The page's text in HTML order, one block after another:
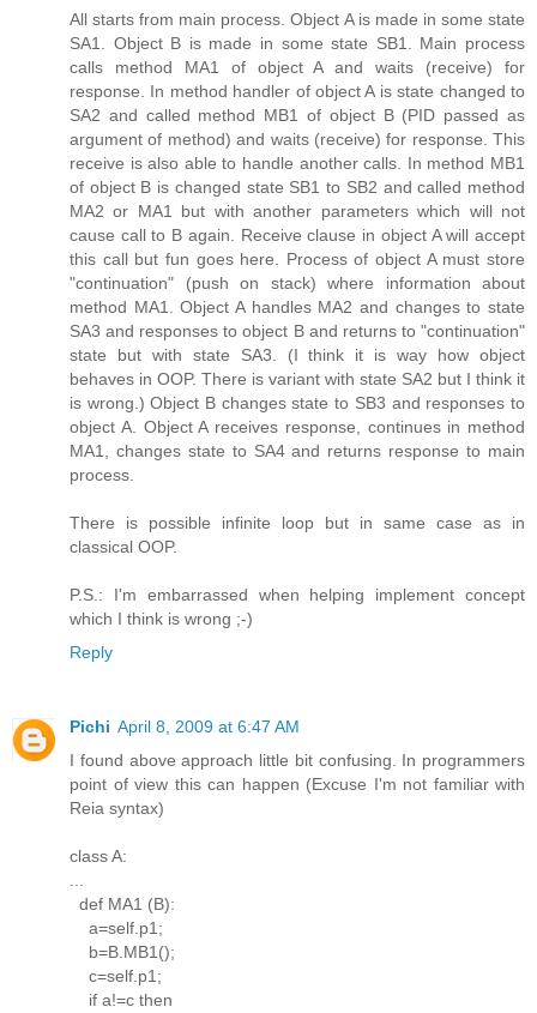
All starts from main process. Object A is made in some state
SA1. Object B is made in some state SB1. Main process
calls method MA1 of object A and waits (receive) for
response. In method handler of object A is state changed to
SA2 and called method MB1 of object B (PID passed as
argument of method) and waits (receive) for response. This
receive is also able to handle another calls. In method MB1
of object B is changed state SB1 to SB2 and called method
MA2 or MA1 but with another parameters which will not
cause call to B again. Receive clause in object A will accept
this call but fun goes here. Process of object A must store
"continuation" (push on stack) where information about
method MA1. Object A handles MA2 and changes to state
SA3 and responses to object B and returns to "continuation"
state but with state SA3. (I think it is way how object
behaves in OOP. There is variant with state SA2 but I think it
is wrong.) Object B changes state to SB3 and responses to
object A. Object A receives response, continues in method
MA1, changes state to SA4 and returns response to main
process.
There is possible infinite loop but in same case as in
classical OOP.
P.S.: I'm embarrassed when helping implement concept
which I think is wrong ;-)
Reply
Pichi April 8, 2009 at 6:47 AM
I found above approach little bit confusing. In programmers
point of view this can happen (Excuse I'm not familiar with
Reia syntax)
class A:
...
def MA1 (B):
a=self.p1;
b=B.MB1();
c=self.p1;
if a!=c then